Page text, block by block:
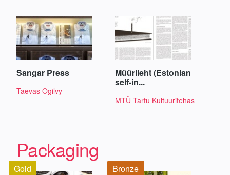
Sangar Press
Taevas Ogilvy
Müürileht (Estonian
self-in...
MTÜ Tartu Kultuuritehas
Packaging
Gold Bronze